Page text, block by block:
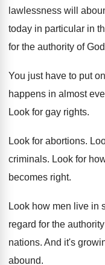
lawlessness will
today in particular in
for the authority of
You just have to put
happens in almost
Look for gay rights.
Look for abortions.
criminals. Look for
becomes right.
Look how men live in
regard for the
nations. And it's
abound.